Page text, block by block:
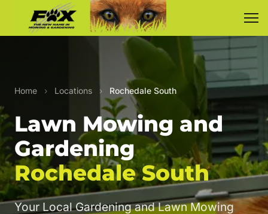
Home › Locations › Rochedale South
Lawn Mowing and
Gardening
Rochedale South
Your Local Gardening and Lawn Mowing